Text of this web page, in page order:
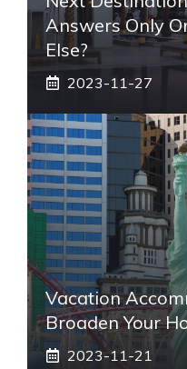
Answers Only
Else?
2023-11-27
Vacation
Broaden Your
2023-11-21